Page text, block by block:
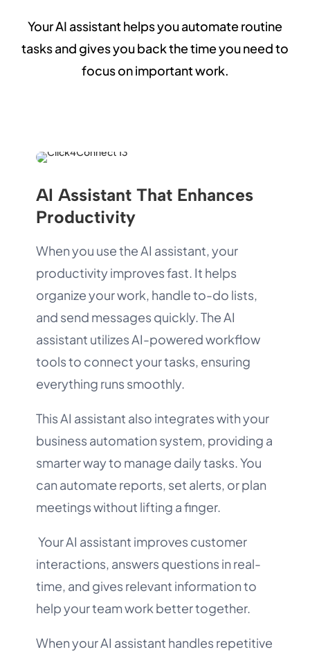
Your AI assistant helps you automate routine
tasks and gives you back the time you need to
focus on important work.
AI Assistant That Enhances
Productivity
When you use the AI assistant, your
productivity improves fast. It helps
organize your work, handle to-do lists,
and send messages quickly. The AI
assistant utilizes AI-powered workflow
tools to connect your tasks, ensuring
everything runs smoothly.
This AI assistant also integrates with your
business automation system, providing a
smarter way to manage daily tasks. You
can automate reports, set alerts, or plan
meetings without lifting a finger.
Your AI assistant improves customer
interactions, answers questions in real-
time, and gives relevant information to
help your team work better together.
When your AI assistant handles repetitive